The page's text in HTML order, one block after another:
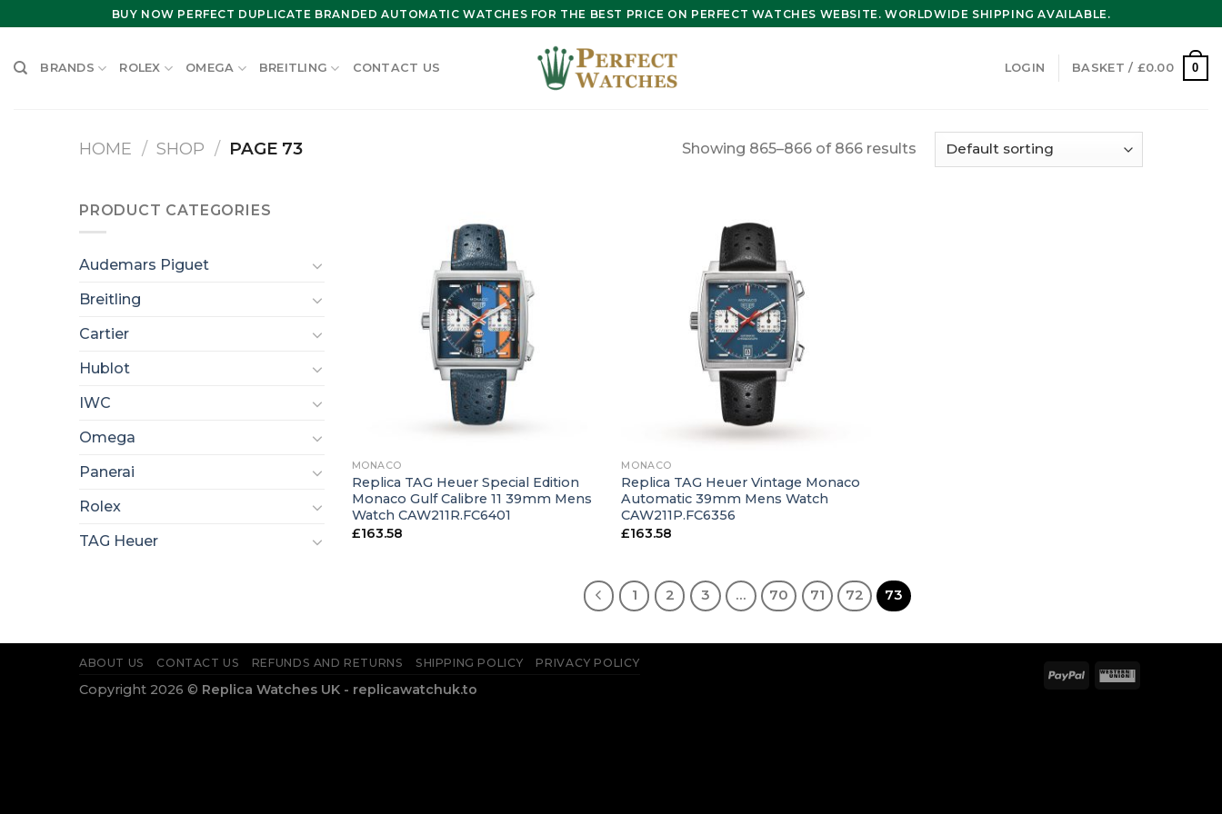
to
BUY NOW PERFECT DUPLICATE BRANDED AUTOMATIC WATCHES FOR THE BEST PRICE ON PERFECT WATCHES WEBSITE. WORLDWIDE SHIPPING AVAILABLE.
BRANDS ROLEX OMEGA BREITLING CONTACT US LOGIN BASKET / £0.00 0
HOME / SHOP / PAGE 73 Showing 865–866 of 866 results
PRODUCT CATEGORIES
Audemars Piguet
Breitling
Cartier
Hublot
IWC
Omega
Panerai
Rolex
TAG Heuer
MONACO
Replica TAG Heuer Special Edition
Monaco Gulf Calibre 11 39mm Mens
Watch CAW211R.FC6401
£163.58
MONACO
Replica TAG Heuer Vintage Monaco
Automatic 39mm Mens Watch
CAW211P.FC6356
£163.58
1 2 3 … 70 71 72 73
ABOUT US CONTACT US REFUNDS AND RETURNS SHIPPING POLICY PRIVACY POLICY
Copyright 2026 © Replica Watches UK - replicawatchuk.to